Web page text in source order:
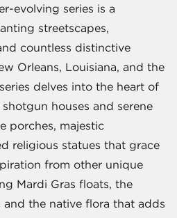
evolving series is a
streetscapes,
countless distinctive
Orleans, Louisiana, and the
delves into the heart of
houses and serene
porches, majestic
religious statues that grace
from other unique
Mardi Gras floats, the
and the native flora that adds